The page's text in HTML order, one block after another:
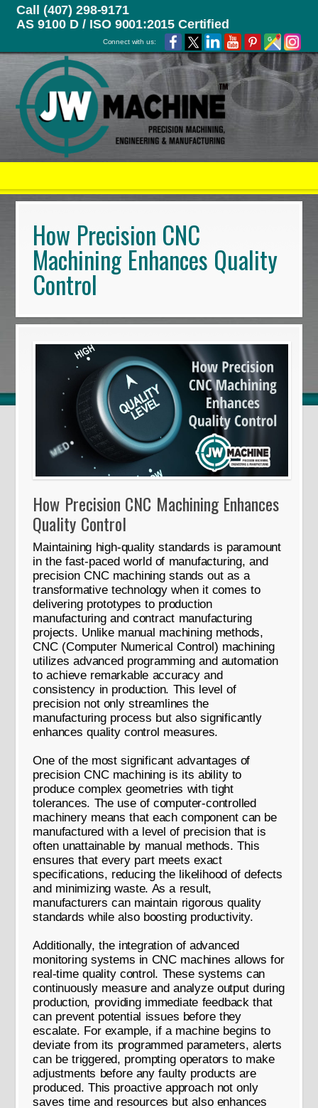
Call (407) 298-9171
AS 9100 D / ISO 9001:2015 Certified
Connect with us:
How Precision CNC
Machining Enhances Quality
Control
How Precision CNC Machining Enhances
Quality Control
Maintaining high-quality standards is paramount
in the fast-paced world of manufacturing, and
precision CNC machining stands out as a
transformative technology when it comes to
delivering prototypes to production
manufacturing and contract manufacturing
projects. Unlike manual machining methods,
CNC (Computer Numerical Control) machining
utilizes advanced programming and automation
to achieve remarkable accuracy and
consistency in production. This level of
precision not only streamlines the
manufacturing process but also significantly
enhances quality control measures.
One of the most significant advantages of
precision CNC machining is its ability to
produce complex geometries with tight
tolerances. The use of computer-controlled
machinery means that each component can be
manufactured with a level of precision that is
often unattainable by manual methods. This
ensures that every part meets exact
specifications, reducing the likelihood of defects
and minimizing waste. As a result,
manufacturers can maintain rigorous quality
standards while also boosting productivity.
Additionally, the integration of advanced
monitoring systems in CNC machines allows for
real-time quality control. These systems can
continuously measure and analyze output during
production, providing immediate feedback that
can prevent potential issues before they
escalate. For example, if a machine begins to
deviate from its programmed parameters, alerts
can be triggered, prompting operators to make
adjustments before any faulty products are
produced. This proactive approach not only
saves time and resources but also enhances